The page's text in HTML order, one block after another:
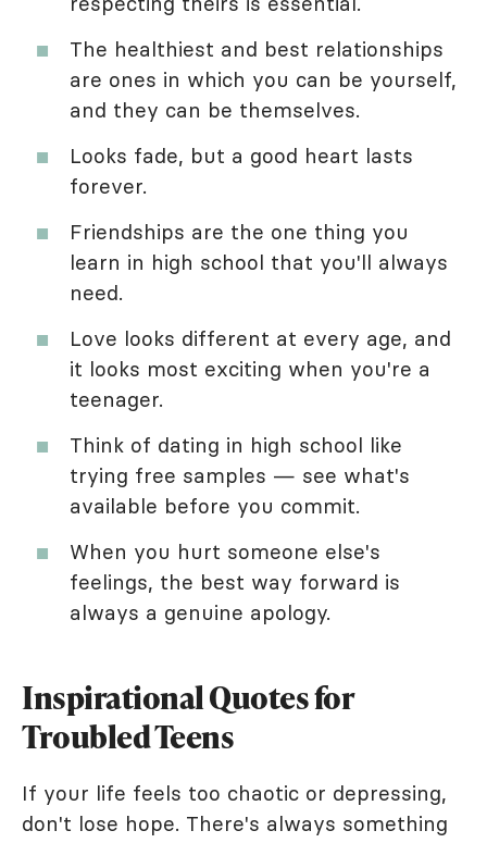
The healthiest and best relationships
are ones in which you can be yourself,
and they can be themselves.
Looks fade, but a good heart lasts
forever.
Friendships are the one thing you
learn in high school that you'll always
need.
Love looks different at every age, and
it looks most exciting when you're a
teenager.
Think of dating in high school like
trying free samples — see what's
available before you commit.
When you hurt someone else's
feelings, the best way forward is
always a genuine apology.
Inspirational Quotes for
Troubled Teens
If your life feels too chaotic or depressing,
don't lose hope. There's always something